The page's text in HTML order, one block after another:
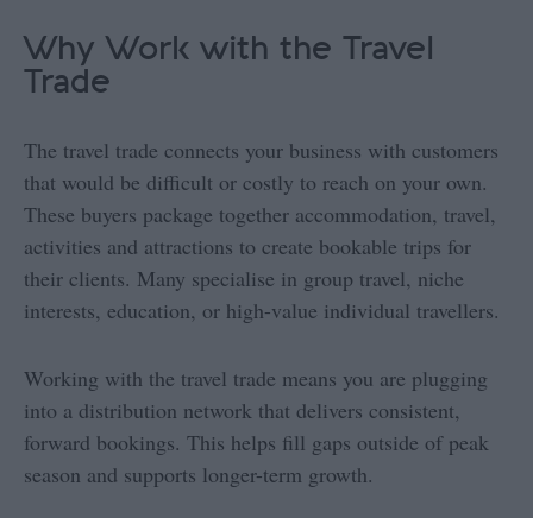
Why Work with the Travel
Trade
The travel trade connects your business with customers
that would be difficult or costly to reach on your own.
These buyers package together accommodation, travel,
activities and attractions to create bookable trips for
their clients. Many specialise in group travel, niche
interests, education, or high-value individual travellers.
Working with the travel trade means you are plugging
into a distribution network that delivers consistent,
forward bookings. This helps fill gaps outside of peak
season and supports longer-term growth.